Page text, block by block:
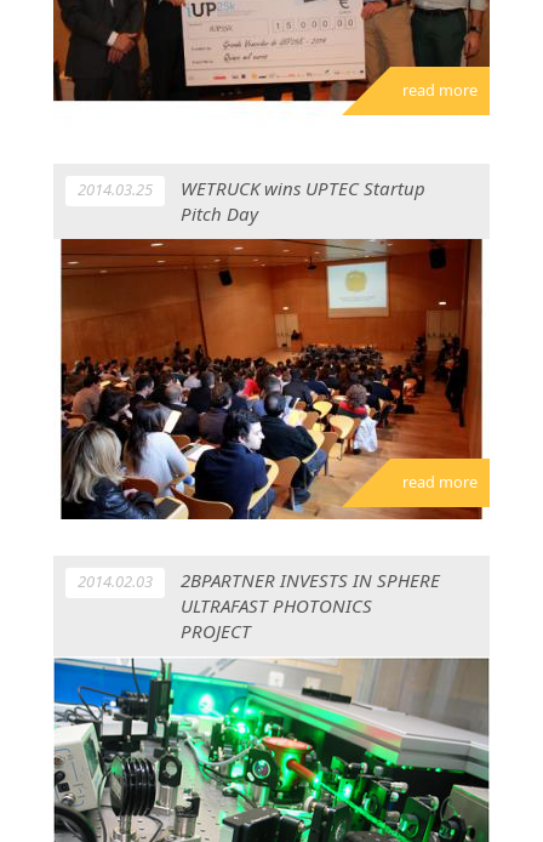
read more
2014.03.25
WETRUCK wins UPTEC Startup
Pitch Day
read more
2014.02.03
2BPARTNER INVESTS IN SPHERE
ULTRAFAST PHOTONICS
PROJECT